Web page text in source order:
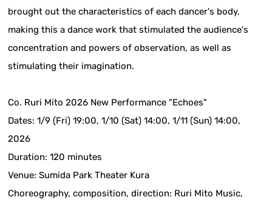
brought out the characteristics of each dancer's body,
making this a dance work that stimulated the audience's
concentration and powers of observation, as well as
stimulating their imagination.
Co. Ruri Mito 2026 New Performance "Echoes"
Dates: 1/9 (Fri) 19:00, 1/10 (Sat) 14:00, 1/11 (Sun) 14:00,
2026
Duration: 120 minutes
Venue: Sumida Park Theater Kura
Choreography, composition, direction: Ruri Mito Music,